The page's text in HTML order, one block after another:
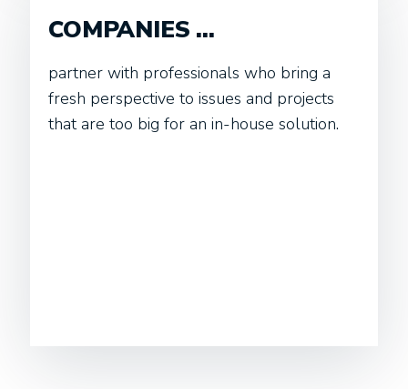
COMPANIES ...
partner with professionals who bring a
fresh perspective to issues and projects
that are too big for an in-house solution.